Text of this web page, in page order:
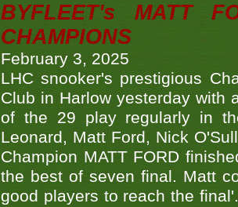
BYFLEET's MATT
CHAMPIONS
February 3, 2025
LHC snooker's prestigious
Club in Harlow yesterday with
of the 29 play regularly in
Leonard, Matt Ford, Nick
Champion MATT FORD
the best of seven final. Matt
good players to reach the